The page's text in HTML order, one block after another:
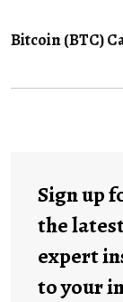
Bitcoin (BTC)
Sign up
the
expert
to your